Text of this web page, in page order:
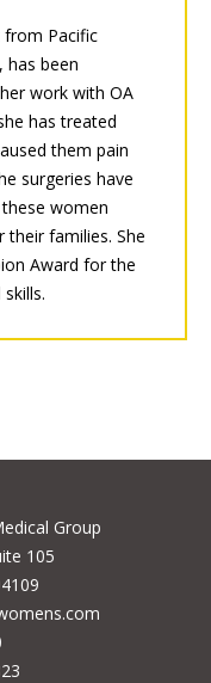
from Pacific
has been
work with OA
has treated
them pain
surgeries have
women
families. She
Award for the
Group
105